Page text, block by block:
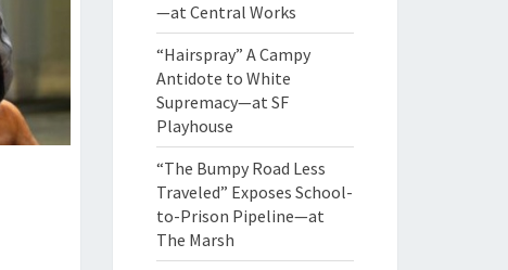
—at Central Works
“Hairspray” A Campy
Antidote to White
Supremacy—at SF
Playhouse
“The Bumpy Road Less
Traveled” Exposes School-
to-Prison Pipeline—at
The Marsh